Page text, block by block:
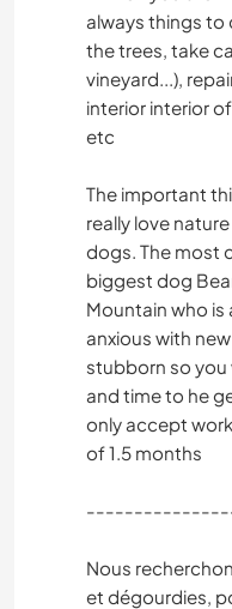
always things to
the trees, take
vineyard...),
interior interior
etc
The important
really love
dogs. The most
biggest dog
Mountain who is
anxious with
stubborn so you
and time to he
only accept
of 1.5 months
Nous
et dégourdies,